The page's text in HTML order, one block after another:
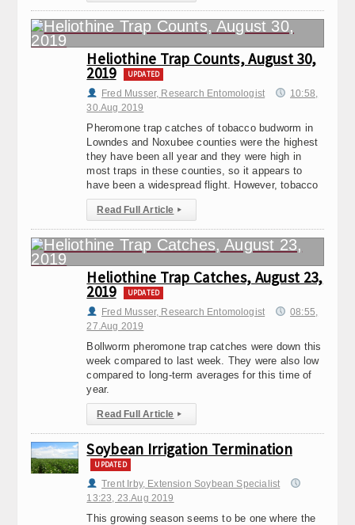
Heliothine Trap Counts, August 30,
2019 UPDATED
Fred Musser, Research Entomologist
10:58,
30.Aug 2019
Pheromone trap catches of tobacco budworm in
Lowndes and Noxubee counties were the highest
they have been all year and they were high in
most traps in these counties, so it appears to
have been a widespread flight. However, tobacco
Read Full Article ▸
Heliothine Trap Catches, August 23,
2019 UPDATED
Fred Musser, Research Entomologist
08:55,
27.Aug 2019
Bollworm pheromone trap catches were down this
week compared to last week. They were also low
compared to long-term averages for this time of
year.
Read Full Article ▸
Soybean Irrigation Termination
UPDATED
Trent Irby, Extension Soybean Specialist
13:23, 23.Aug 2019
This growing season seems to be one where the